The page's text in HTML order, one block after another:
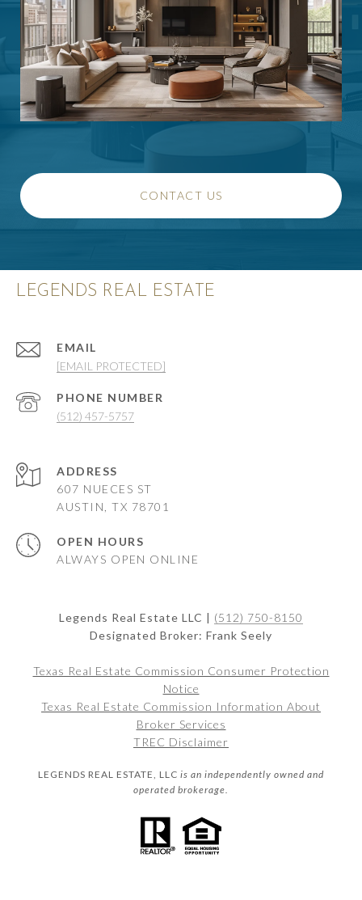
CONTACT US
LEGENDS REAL ESTATE
EMAIL
[EMAIL PROTECTED]
PHONE NUMBER
(512) 457-5757
ADDRESS
607 NUECES ST
AUSTIN, TX 78701
OPEN HOURS
ALWAYS OPEN ONLINE
Legends Real Estate LLC | (512) 750-8150
Designated Broker: Frank Seely
Texas Real Estate Commission Consumer Protection
Notice
Texas Real Estate Commission Information About
Broker Services
TREC Disclaimer
LEGENDS REAL ESTATE, LLC is an independently owned and
operated brokerage.